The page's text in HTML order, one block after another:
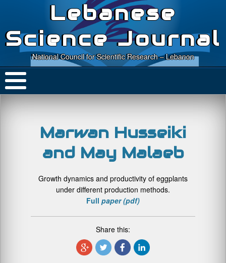
Lebanese
Science Journal
National Council for Scientific Research – Lebanon
Marwan Husseiki
and May Malaeb
Growth dynamics and productivity of eggplants
under different production methods.
Full paper (pdf)
Share this: